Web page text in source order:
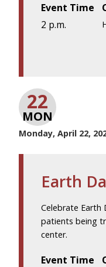
Event Time
2 p.m.
22
MON
Monday, April 22,
Earth
Celebrate Earth
patients being
center.
Event Time